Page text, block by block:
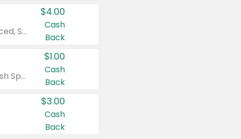
Valid on Colgate Total, Max Fresh, Sensitive, Optic White Advanced, Stain Fighter, Purple or Charcoal toothpastes 3 oz or larger, Colgate 360°, Total, Gum Health, Expert or Optic White toothbrushes , mouthwashes or mouth rinses 16 oz or larger. Excludes 3 pack toothpastes. Items must appear on the same receipt.
$4.00
Cash
Back
Valid on Irish Spring or Softsoap body washes 20 oz or larger, Irish Spring bar soap multi-packs 6 ct or larger, or Softsoap liquid hand soap refills 50 oz.
$1.00
Cash
Back
$3.00
Cash
Back